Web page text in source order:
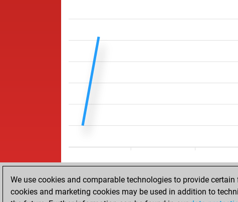
We use cookies and comparable technologies to provide
cookies and marketing cookies may be used in addition to